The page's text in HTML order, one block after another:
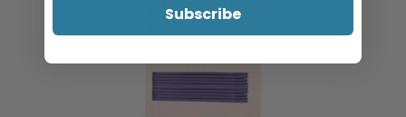
Subscribe